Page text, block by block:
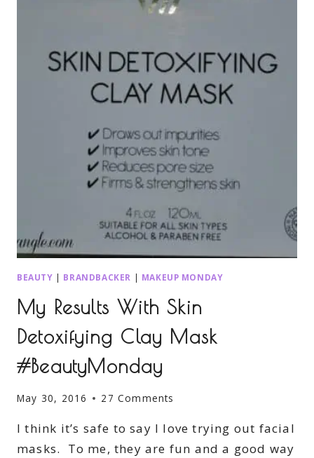
BEAUTY | BRANDBACKER | MAKEUP MONDAY
My Results With Skin
Detoxifying Clay Mask
#BeautyMonday
May 30, 2016 27 Comments
I think it’s safe to say I love trying out facial
masks. To me, they are fun and a good way